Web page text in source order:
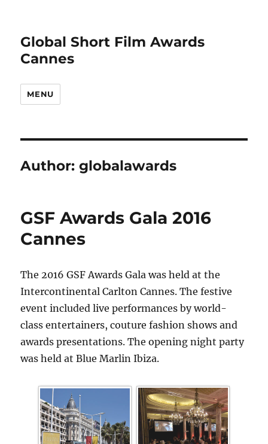
Global Short Film Awards
Cannes
MENU
Author:globalawards
GSF Awards Gala 2016
Cannes
The 2016 GSF Awards Gala was held at the
Intercontinental Carlton Cannes. The festive
event included live performances by world-
class entertainers, couture fashion shows and
awards presentations. The opening night party
was held at Blue Marlin Ibiza.